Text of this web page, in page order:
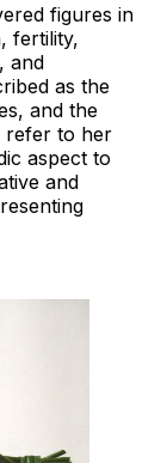
figures in
fertility,
and
as the
and the
refer to her
aspect to
and